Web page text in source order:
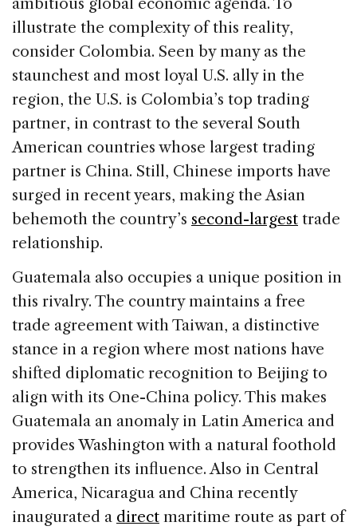
illustrate the complexity of this reality,
consider Colombia. Seen by many as the
staunchest and most loyal U.S. ally in the
region, the U.S. is Colombia’s top trading
partner, in contrast to the several South
American countries whose largest trading
partner is China. Still, Chinese imports have
surged in recent years, making the Asian
behemoth the country’s second-largest trade
relationship.
Guatemala also occupies a unique position in
this rivalry. The country maintains a free
trade agreement with Taiwan, a distinctive
stance in a region where most nations have
shifted diplomatic recognition to Beijing to
align with its One-China policy. This makes
Guatemala an anomaly in Latin America and
provides Washington with a natural foothold
to strengthen its influence. Also in Central
America, Nicaragua and China recently
inaugurated a direct maritime route as part of